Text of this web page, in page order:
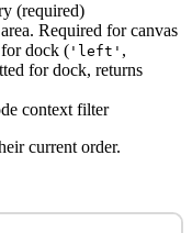
(required)
Required for canvas
dock ( 'left' ,
for dock, returns
context filter
current order.